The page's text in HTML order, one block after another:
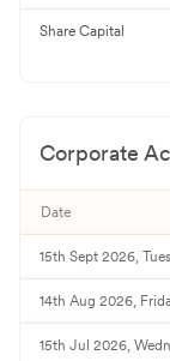
Share Capital
Corporate
Date
15th Sept 2026,
14th Aug 2026,
15th Jul 2026,